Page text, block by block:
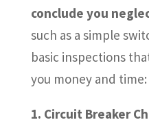
conclude you
such as a simple
basic inspections
you money and time:
1. Circuit Breaker